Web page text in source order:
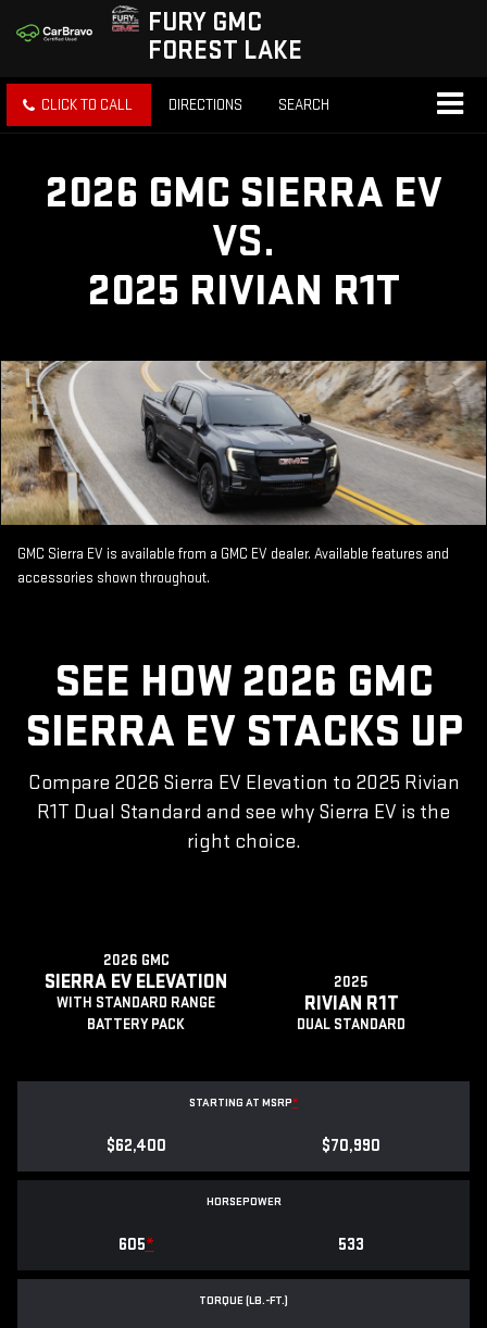
FURY GMC
FOREST LAKE
CLICK TO CALL DIRECTIONS SEARCH
2026 GMC SIERRA EV
VS.
2025 RIVIAN R1T
GMC Sierra EV is available from a GMC EV dealer. Available features and
accessories shown throughout.
SEE HOW 2026 GMC
SIERRA EV STACKS UP
Compare 2026 Sierra EV Elevation to 2025 Rivian
R1T Dual Standard and see why Sierra EV is the
right choice.
2026 GMC
SIERRA EV ELEVATION
WITH STANDARD RANGE
BATTERY PACK
2025
RIVIAN R1T
DUAL STANDARD
STARTING AT MSRP*
$62,400 $70,990
HORSEPOWER
605* 533
TORQUE (LB.-FT.)